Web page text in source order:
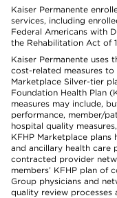
Kaiser Permanente
services, including
Federal Americans with
the Rehabilitation Act of
Kaiser Permanente uses
cost-related measures
Marketplace Silver-tier
Foundation Health Plan
measures may include,
performance, member/
hospital quality
KFHP Marketplace plans
and ancillary health care
contracted provider
members’ KFHP plan of
Group physicians and
quality review processes